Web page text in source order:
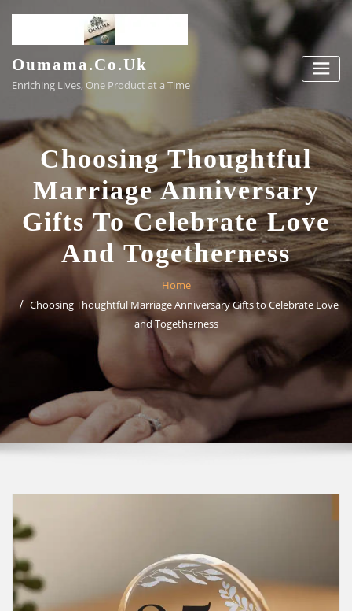
content
Oumama.co.uk
Enriching Lives, One Product at a Time
Choosing Thoughtful
Marriage Anniversary
Gifts To Celebrate Love
And Togetherness
Home
Choosing Thoughtful Marriage Anniversary Gifts to Celebrate Love
and Togetherness